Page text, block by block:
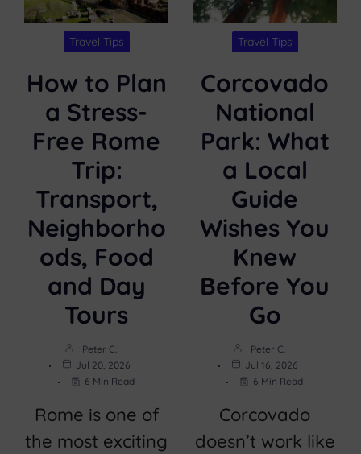
Travel Tips
How to Plan
a Stress-
Free Rome
Trip:
Transport,
Neighborho
ods, Food
and Day
Tours
Peter C.
Jul 20, 2026
6 Min Read
Rome is one of
the most exciting
Travel Tips
Corcovado
National
Park: What
a Local
Guide
Wishes You
Knew
Before You
Go
Peter C.
Jul 16, 2026
6 Min Read
Corcovado
doesn’t work like